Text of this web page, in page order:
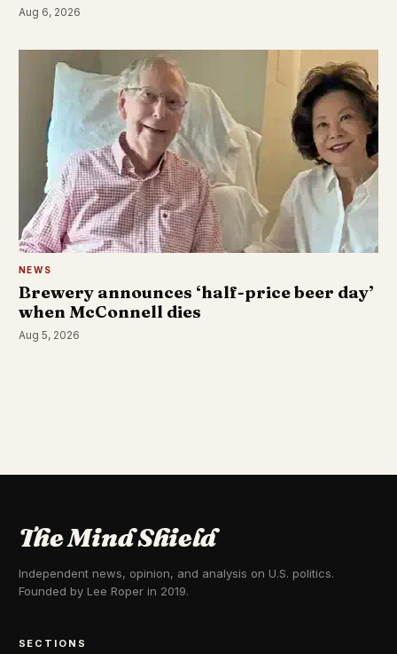
Aug 6, 2026
NEWS
Brewery announces ‘half-price beer day’
when McConnell dies
Aug 5, 2026
The Mind Shield
Independent news, opinion, and analysis on U.S. politics.
Founded by Lee Roper in 2019.
SECTIONS